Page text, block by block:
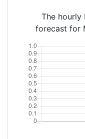
The hourly
forecast for